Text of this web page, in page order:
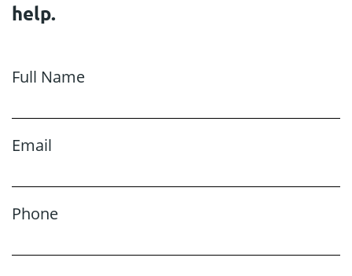
help.
Full Name
Email
Phone